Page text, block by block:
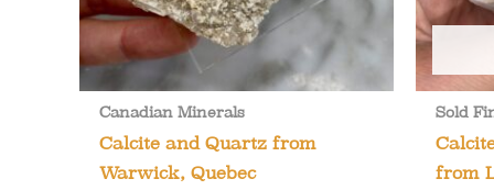
Canadian Minerals
Calcite and Quartz from
Warwick, Quebec
Sold
from